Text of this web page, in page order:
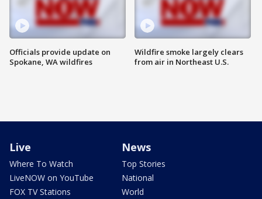
Officials provide update on
Spokane, WA wildfires
Wildfire smoke largely clears
from air in Northeast U.S.
Live
Where To Watch
LiveNOW on YouTube
FOX TV Stations
News
Top Stories
National
World